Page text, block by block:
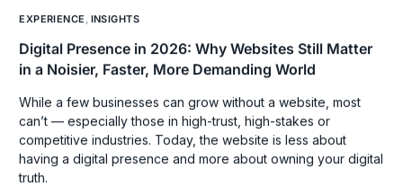
EXPERIENCE INSIGHTS
Digital Presence in 2026: Why Websites Still Matter
in a Noisier, Faster, More Demanding World
While a few businesses can grow without a website, most
can’t — especially those in high-trust, high-stakes or
competitive industries. Today, the website is less about
having a digital presence and more about owning your digital
truth.